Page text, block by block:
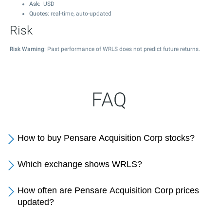
Ask: USD
Quotes: real-time, auto-updated
Risk
Risk Warning: Past performance of WRLS does not predict future returns.
FAQ
How to buy Pensare Acquisition Corp stocks?
Which exchange shows WRLS?
How often are Pensare Acquisition Corp prices
updated?